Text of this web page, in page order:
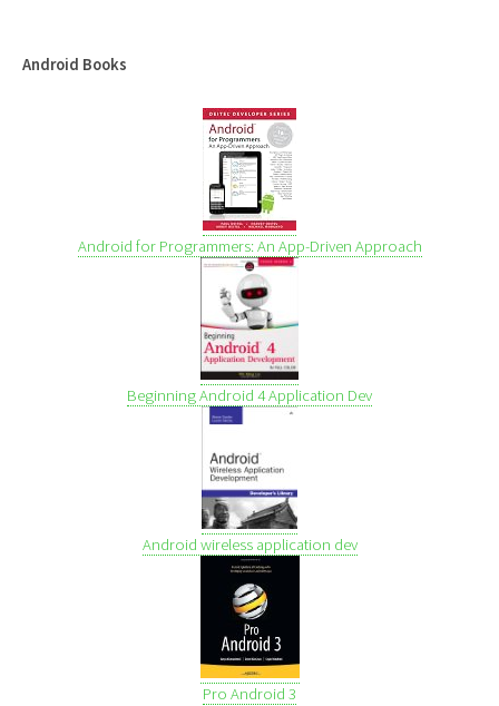
Android Books
Android for Programmers: An App-Driven Approach
Beginning Android 4 Application Dev
Android wireless application dev
Pro Android 3